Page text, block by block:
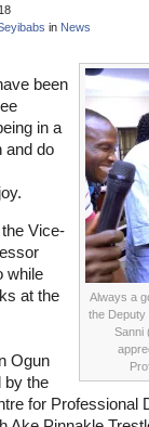
in News
Always a
the Deputy
Sanni
been
in a
and do
Vice-
while
at the
Ogun
by the
for